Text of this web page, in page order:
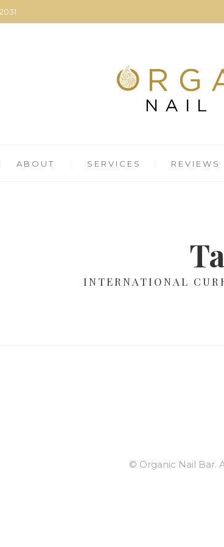
ABOUT SERVICES REVIEWS
INTERNATIONAL
© Organic Nail Bar.